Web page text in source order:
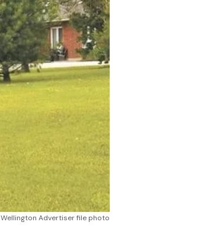
Wellington Advertiser file photo